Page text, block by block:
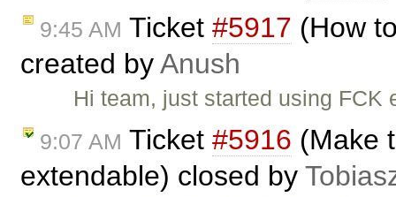
9:45 AM Ticket #5917 (How
created byAnush
Hi team, just started using
9:07 AM Ticket #5916 (Make
extendable) closed by